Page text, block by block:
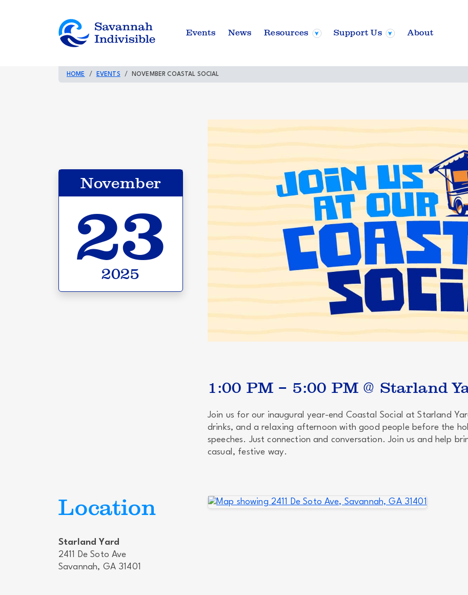
Events News Resources Support Us About
HOME EVENTS NOVEMBER COASTAL SOCIAL
November
23
2025
1:00 PM – 5:00 PM @ Starland
Join us for our inaugural year-end Coastal Social at Starland
drinks, and a relaxing afternoon with good people before the
speeches. Just connection and conversation. Join us and help
casual, festive way.
Location
Starland Yard
2411 De Soto Ave
Savannah, GA 31401